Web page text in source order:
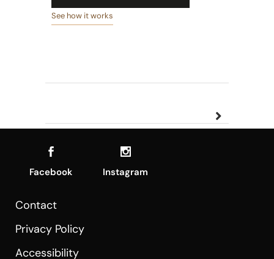
See how it works
Facebook Instagram
Contact
Privacy Policy
Accessibility